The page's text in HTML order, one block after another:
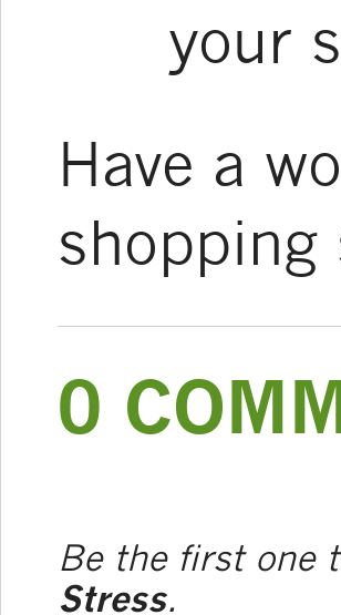
your
Have a
shopping
0
Be the first one
Stress.